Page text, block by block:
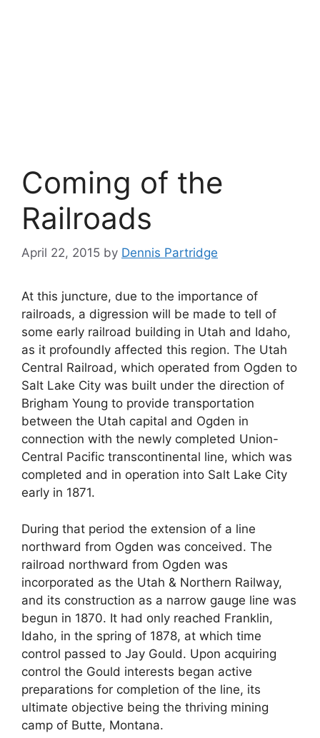
Coming of the
Railroads
April 22, 2015 by Dennis Partridge
At this juncture, due to the importance of
railroads, a digression will be made to tell of
some early railroad building in Utah and Idaho,
as it profoundly affected this region. The Utah
Central Railroad, which operated from Ogden to
Salt Lake City was built under the direction of
Brigham Young to provide transportation
between the Utah capital and Ogden in
connection with the newly completed Union-
Central Pacific transcontinental line, which was
completed and in operation into Salt Lake City
early in 1871.
During that period the extension of a line
northward from Ogden was conceived. The
railroad northward from Ogden was
incorporated as the Utah & Northern Railway,
and its construction as a narrow gauge line was
begun in 1870. It had only reached Franklin,
Idaho, in the spring of 1878, at which time
control passed to Jay Gould. Upon acquiring
control the Gould interests began active
preparations for completion of the line, its
ultimate objective being the thriving mining
camp of Butte, Montana.